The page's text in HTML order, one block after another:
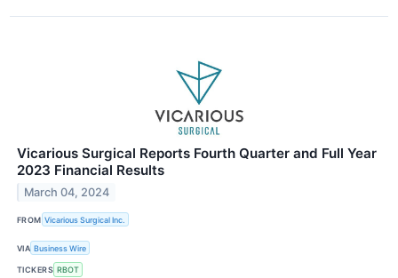
Vicarious Surgical Reports Fourth Quarter and Full Year
2023 Financial Results
March 04, 2024
FROM Vicarious Surgical Inc.
VIA Business Wire
TICKERS RBOT